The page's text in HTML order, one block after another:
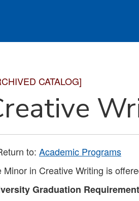
CATALOG]
to: Academic Programs
Minor in Creative Writing is
Graduation